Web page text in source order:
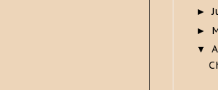
►
►
▼